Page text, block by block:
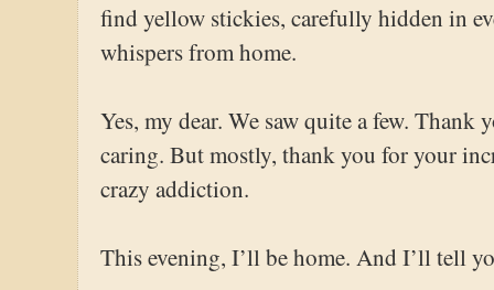
find yellow stickies, carefully hidden in
whispers from home.
Yes, my dear. We saw quite a few.
caring. But mostly, thank you for your
crazy addiction.
This evening, I’ll be home. And I’ll tell